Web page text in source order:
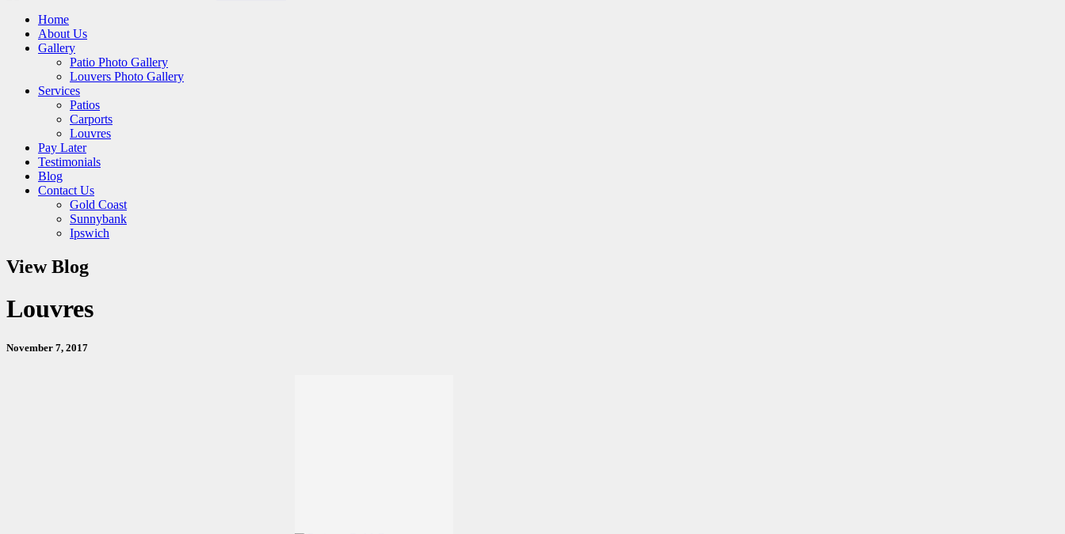
Home
About Us
Gallery
Patio Photo Gallery
Louvers Photo Gallery
Services
Patios
Carports
Louvres
Pay Later
Testimonials
Blog
Contact Us
Gold Coast
Sunnybank
Ipswich
View Blog
Louvres
November 7, 2017